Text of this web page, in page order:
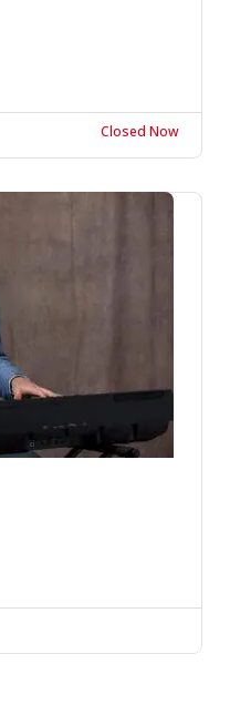
Closed Now